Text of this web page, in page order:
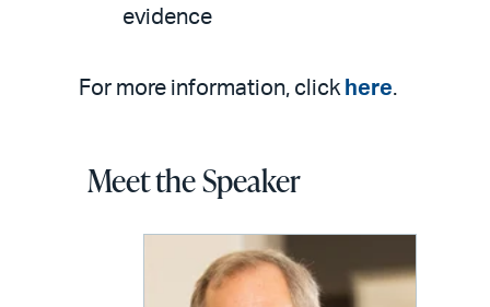
evidence
For more information, click here.
Meet the Speaker